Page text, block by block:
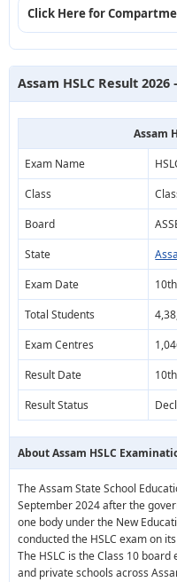
Click Here for
Assam HSLC Result 2026
Assam
Exam Name
Class
Board
State
Exam Date
Total Students
Exam Centres
Result Date
Result Status
About Assam HSLC
The Assam State School
September 2024 after the
one body under the New
conducted the HSLC exam on
The HSLC is the Class 10
and private schools across